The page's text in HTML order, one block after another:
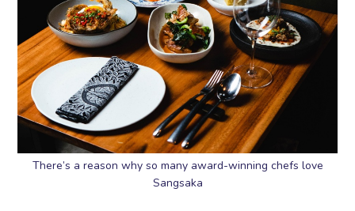
There’s a reason why so many award-winning chefs love
Sangsaka